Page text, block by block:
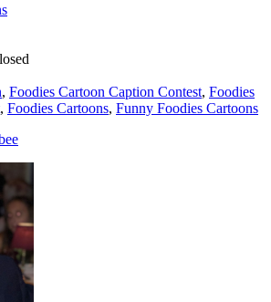
, Foodies Cartoon Caption Contest, Foodies
, Foodies Cartoons, Funny Foodies Cartoons